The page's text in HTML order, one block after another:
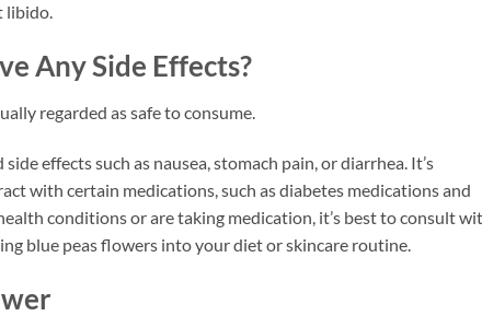
libido.
Any Side Effects?
regarded as safe to consume.
effects such as nausea, stomach pain, or diarrhea. It’s
with certain medications, such as diabetes medications and
conditions or are taking medication, it’s best to consult
blue peas flowers into your diet or skincare routine.